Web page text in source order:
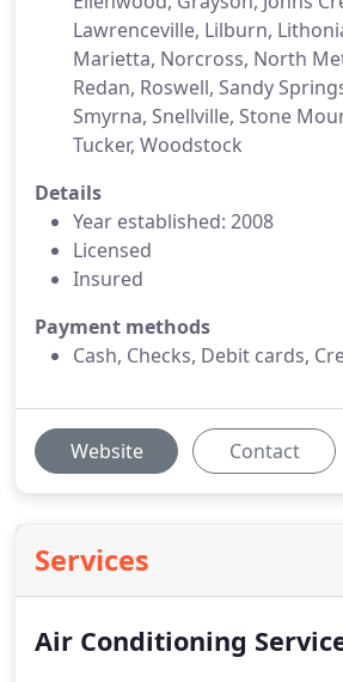
Lawrenceville, Lilburn,
Marietta, Norcross, North
Redan, Roswell, Sandy
Smyrna, Snellville, Stone
Tucker, Woodstock
Details
Year established: 2008
Licensed
Insured
Payment methods
Cash, Checks, Debit cards,
Website Contact
Services
Air Conditioning